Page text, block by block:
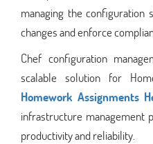
managing the configuration
changes and enforce
Chef configuration
scalable solution for
Homework Assignments
infrastructure management
productivity and reliability.